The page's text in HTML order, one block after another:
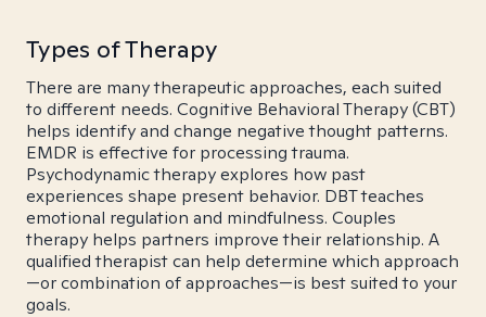
Types of Therapy
There are many therapeutic approaches, each suited
to different needs. Cognitive Behavioral Therapy (CBT)
helps identify and change negative thought patterns.
EMDR is effective for processing trauma.
Psychodynamic therapy explores how past
experiences shape present behavior. DBT teaches
emotional regulation and mindfulness. Couples
therapy helps partners improve their relationship. A
qualified therapist can help determine which approach
—or combination of approaches—is best suited to your
goals.